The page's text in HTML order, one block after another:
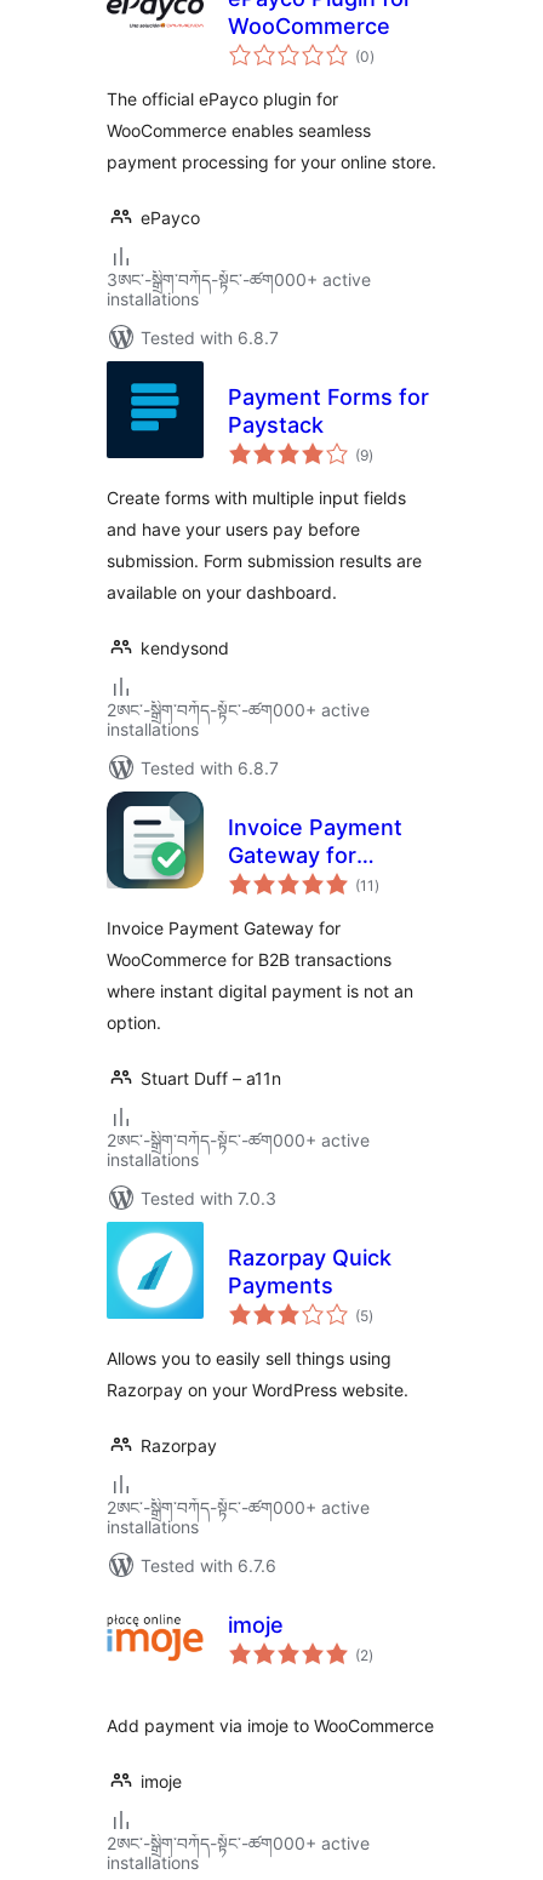
WooCommerce
(0total
ratings
)
The official ePayco plugin for
WooCommerce enables seamless
payment processing for your online store.
ePayco
3ཨང་-སྒྲིག༌བཀོད-སྟོང༌-ཚག000+ active
installations
Tested with 6.8.7
Payment Forms for
Paystack
(9total
ratings
)
Create forms with multiple input fields
and have your users pay before
submission. Form submission results are
available on your dashboard.
kendysond
2ཨང་-སྒྲིག༌བཀོད-སྟོང༌-ཚག000+ active
installations
Tested with 6.8.7
Invoice Payment
Gateway for
WooCommerce
(11 total
ratings
)
Invoice Payment Gateway for
WooCommerce for B2B transactions
where instant digital payment is not an
option.
Stuart Duff – a11n
2ཨང་-སྒྲིག༌བཀོད-སྟོང༌-ཚག000+ active
installations
Tested with 7.0.3
Razorpay Quick
Payments
(5total
ratings
)
Allows you to easily sell things using
Razorpay on your WordPress website.
Razorpay
2ཨང་-སྒྲིག༌བཀོད-སྟོང༌-ཚག000+ active
installations
Tested with 6.7.6
imoje
(2total
ratings
)
Add payment via imoje to WooCommerce
imoje
2ཨང་-སྒྲིག༌བཀོད-སྟོང༌-ཚག000+ active
installations